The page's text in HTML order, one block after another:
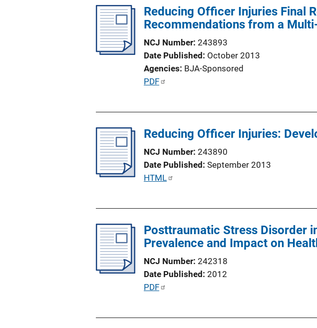
L
i
n
k
c
a
t
i
o
i
n
k
Reducing Officer Injuries Final
Recommendations from a
NCJ Number 243893
Date Published
October 2013
Agencies BJA-Sponsored
P
c
a
t
n
L
i
n
k
PDF
Reducing Officer Injuries:
NCJ Number 243890
Date Published September 2013
P
c
a
t
i
L
HTML
Posttraumatic Stress Disorder
Prevalence and Impact on
NCJ Number 242318
Date Published 2012
P
PDF